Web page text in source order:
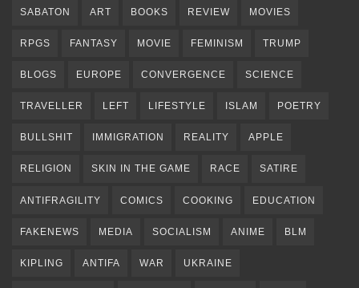
SABATON ART BOOKS REVIEW MOVIES
RPGS FANTASY MOVIE FEMINISM TRUMP
BLOGS EUROPE CONVERGENCE SCIENCE
TRAVELLER LEFT LIFESTYLE ISLAM POETRY
BULLSHIT IMMIGRATION REALITY APPLE
RELIGION SKIN IN THE GAME RACE SATIRE
ANTIFRAGILITY COMICS COOKING EDUCATION
FAKENEWS MEDIA SOCIALISM ANIME BLM
KIPLING ANTIFA WAR UKRAINE